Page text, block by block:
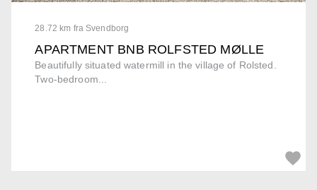
28.72 km fra Svendborg
APARTMENT BNB ROLFSTED MØLLE
Beautifully situated watermill in the village of Rolsted.
Two-bedroom...